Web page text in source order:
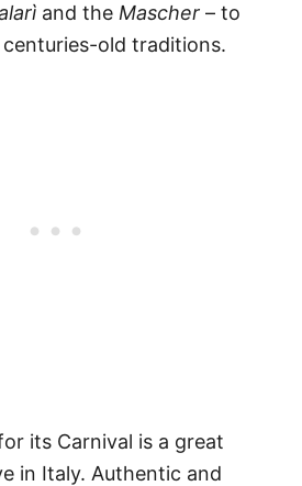
and the Mascher – to
old traditions.
its Carnival is a great
in Italy. Authentic and